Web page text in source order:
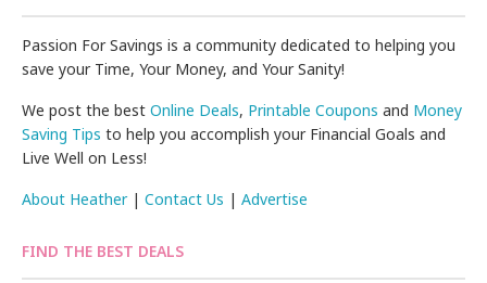
Passion For Savings is a community dedicated to helping you
save your Time, Your Money, and Your Sanity!
We post the bestOnline Deals, Printable Coupons and Money
Saving Tips to help you accomplish your Financial Goals and
Live Well on Less!
About Heather|Contact Us |Advertise
FIND THE BEST DEALS